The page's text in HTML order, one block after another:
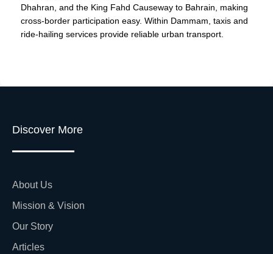
Dhahran, and the King Fahd Causeway to Bahrain, making
cross-border participation easy. Within Dammam, taxis and
ride-hailing services provide reliable urban transport.
Discover More
About Us
Mission & Vision
Our Story
Articles